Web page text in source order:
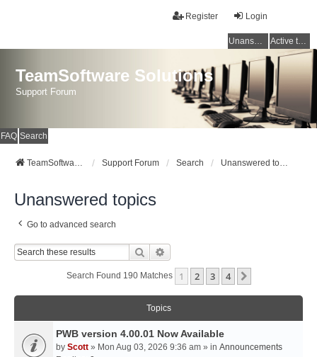
Login
Register
Unanswered topics Active topics
TeamSoftware Solutions
Support Forum
FAQ Search
TeamSoftware Solutions Support Forum Search Unanswered topics
Unanswered topics
Go to advanced search
Search
Search Found 190 Matches 1 2 3 4
Topics
PWB version 4.00.01 Now Available
by Scott » Mon Aug 03, 2026 9:36 am » in Announcements